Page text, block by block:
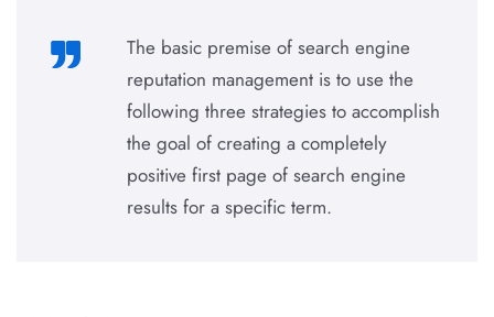
The basic premise of search engine
reputation management is to use the
following three strategies to accomplish
the goal of creating a completely
positive first page of search engine
results for a specific term.